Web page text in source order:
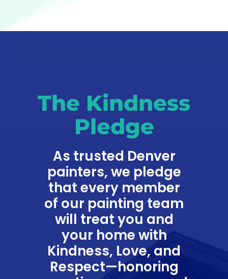
The Kindness
Pledge
As trusted Denver
painters, we pledge
that every member
of our painting team
will treat you and
your home with
Kindness, Love, and
Respect—honoring